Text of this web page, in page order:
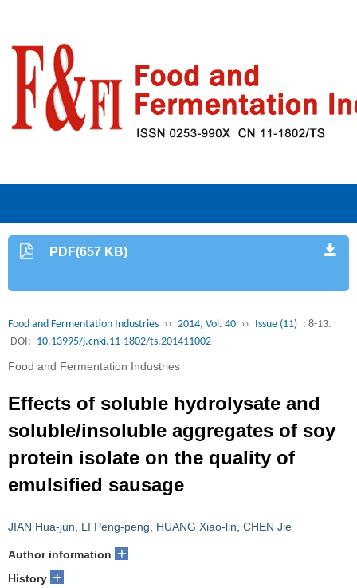
PDF(657 KB)
Food and Fermentation Industries ›› 2014, Vol. 40 ›› Issue (11) : 8-13.
DOI: 10.13995/j.cnki.11-1802/ts.201411002
Food and Fermentation Industries
Effects of soluble hydrolysate and
soluble/insoluble aggregates of soy
protein isolate on the quality of
emulsified sausage
JIAN Hua-jun LI Peng-peng HUANG Xiao-lin CHEN Jie
Author information +
History +